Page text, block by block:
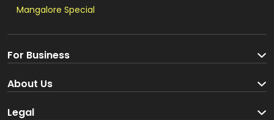
Mangalore Special
For Business
Become a Seller
About Us
About us
Legal